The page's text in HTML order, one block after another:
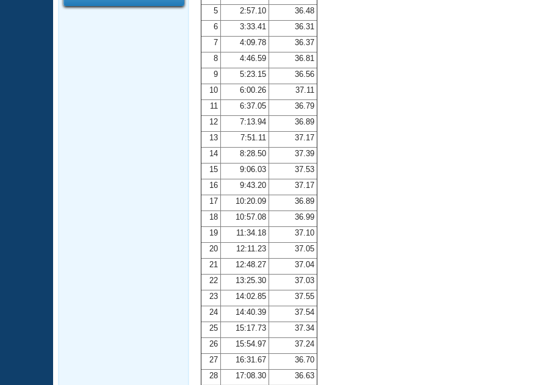
Adult Learn-To-Swim Central
5
2:57.10
36.48
6
3:33.41
36.31
7
4:09.78
36.37
8
4:46.59
36.81
9
5:23.15
36.56
10
6:00.26
37.11
11
6:37.05
36.79
12
7:13.94
36.89
13
7:51.11
37.17
14
8:28.50
37.39
15
9:06.03
37.53
16
9:43.20
37.17
17
10:20.09
36.89
18
10:57.08
36.99
19
11:34.18
37.10
20
12:11.23
37.05
21
12:48.27
37.04
22
13:25.30
37.03
23
14:02.85
37.55
24
14:40.39
37.54
25
15:17.73
37.34
26
15:54.97
37.24
27
16:31.67
36.70
28
17:08.30
36.63